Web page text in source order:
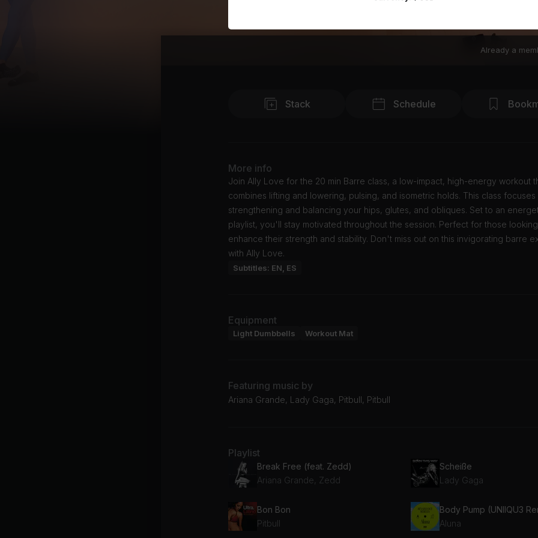
Already a
Stack Schedule
More info
Join Ally Love for the 20 min Barre class, a low-impact, high-energy workout
combines lifting and lowering, pulsing, and isometric holds. This class focuses
strengthening and balancing your hips, glutes, and obliques. Set to an
playlist, you'll stay motivated throughout the session. Perfect for those
enhance their strength and stability. Don't miss out on this invigorating barre
with Ally Love.
Subtitles: EN, ES
Equipment
Light Dumbbells Workout Mat
Featuring music by
Ariana Grande, Lady Gaga, Pitbull, Pitbull
Playlist
Break Free (feat. Zedd)
Ariana Grande, Zedd
Scheiße
Lady Gaga
Bon Bon
Pitbull
Body Pump (UNIIQU3
Aluna